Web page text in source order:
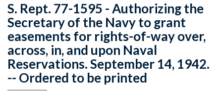
S. Rept. 77-1595 - Authorizing the
Secretary of the Navy to grant
easements for rights-of-way over,
across, in, and upon Naval
Reservations. September 14, 1942.
-- Ordered to be printed